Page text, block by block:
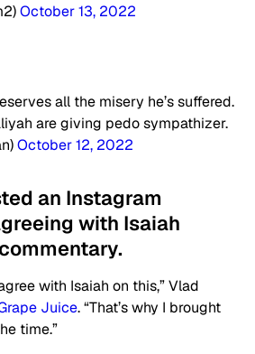
October 13, 2022
all the misery he’s suffered.
are giving pedo sympathizer.
October 12, 2022
an Instagram
with Isaiah
with Isaiah on this,” Vlad
Juice. “That’s why I brought
time.”